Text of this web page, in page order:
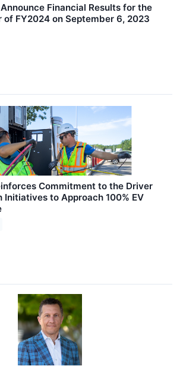
Financial Results for the
of FY2024 on September 6, 2023
Commitment to the Driver
Initiatives to Approach 100% EV